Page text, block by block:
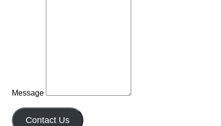
Message
Contact Us